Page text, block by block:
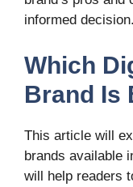
informed decision.
Which
Brand Is
This article will
brands available
will help readers